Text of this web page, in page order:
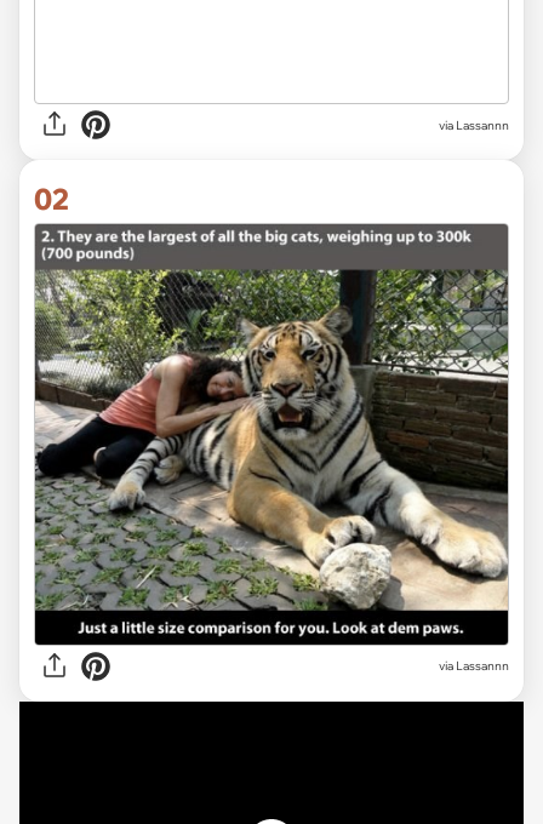
via Lassannn
02
via Lassannn